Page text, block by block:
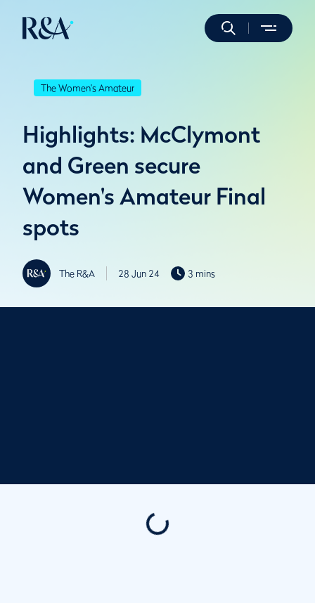
The Women's Amateur
Highlights: McClymont
and Green secure
Women's Amateur Final
spots
The R&A 28 Jun 24 3 mins